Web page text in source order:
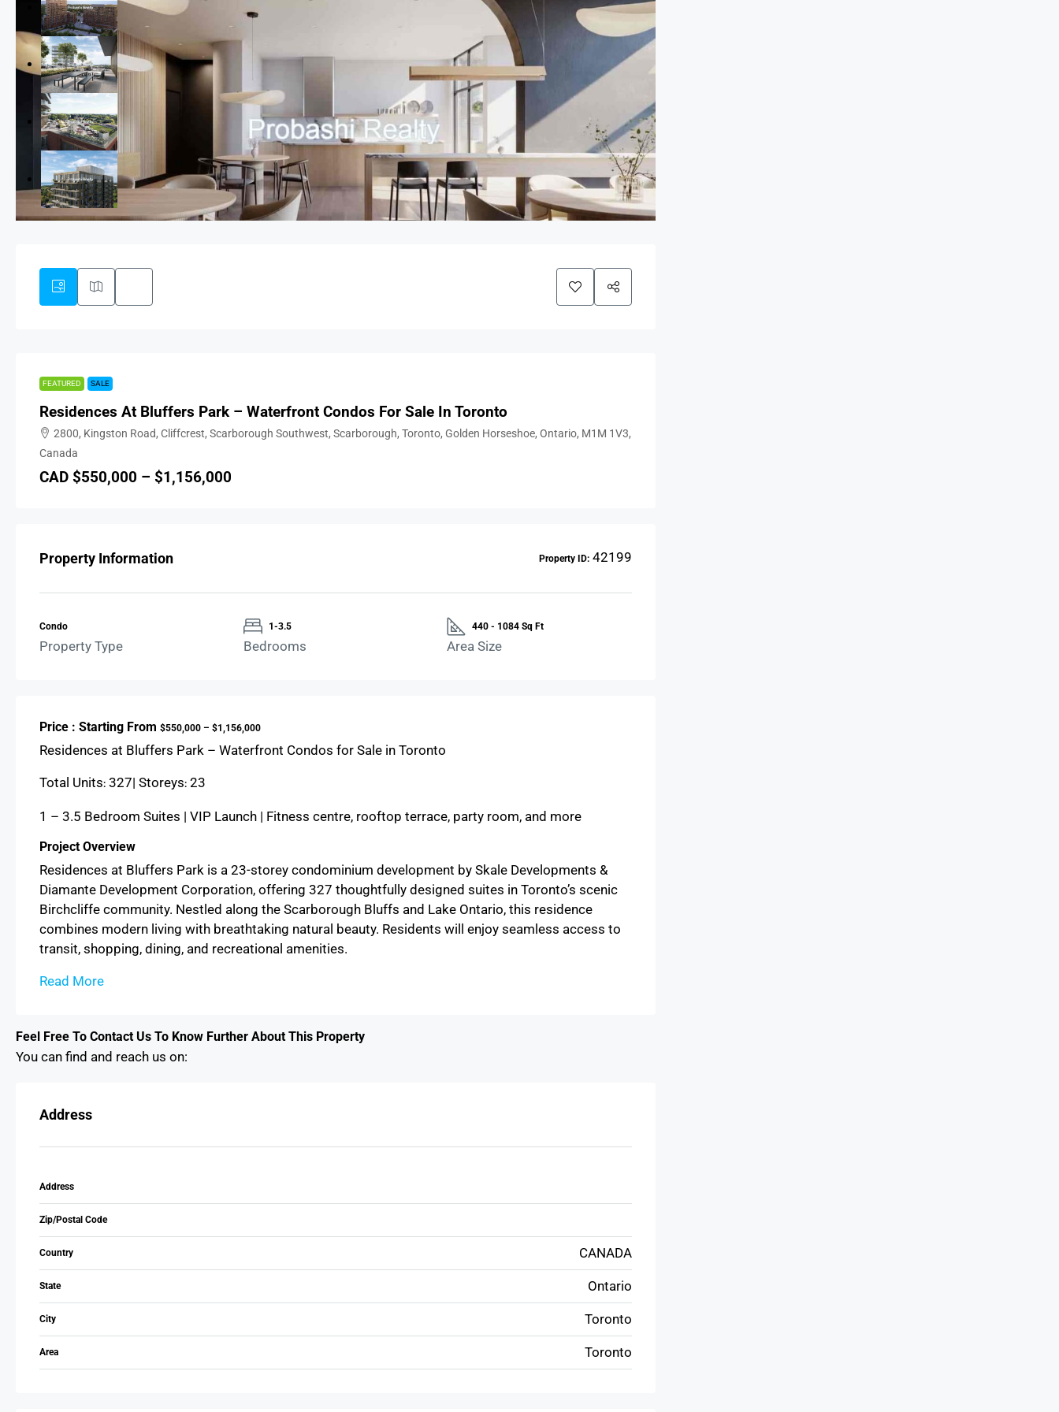
FEATURED SALE
Residences At Bluffers Park – Waterfront Condos For Sale In Toronto
2800, Kingston Road, Cliffcrest, Scarborough Southwest, Scarborough, Toronto, Golden Horseshoe, Ontario, M1M 1V3,
Canada
CAD $550,000 – $1,156,000
Property Information Property ID:42199
Condo
Property Type
1-3.5
Bedrooms
440 - 1084 Sq Ft
Area Size
Price : Starting From $550,000 – $1,156,000
Residences at Bluffers Park – Waterfront Condos for Sale in Toronto
Total Units: 327| Storeys: 23
1 – 3.5 Bedroom Suites | VIP Launch | Fitness centre, rooftop terrace, party room, and more
Project Overview
Residences at Bluffers Park is a 23-storey condominium development by Skale Developments &
Diamante Development Corporation, offering 327 thoughtfully designed suites in Toronto’s scenic
Birchcliffe community. Nestled along the Scarborough Bluffs and Lake Ontario, this residence
combines modern living with breathtaking natural beauty. Residents will enjoy seamless access to
transit, shopping, dining, and recreational amenities.
Read More
Feel Free To Contact Us To Know Further About This Property
You can find and reach us on:
Address
Address
Zip/Postal Code
Country CANADA
State Ontario
City Toronto
Area Toronto